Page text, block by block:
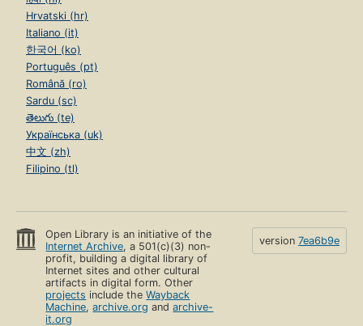
Hrvatski (hr)
Italiano (it)
한국어 (ko)
Português (pt)
Română (ro)
Sardu (sc)
తెలుగు (te)
Українська (uk)
中文 (zh)
Filipino (tl)
Open Library is an initiative of the
Internet Archive, a 501(c)(3) non-
profit, building a digital library of
Internet sites and other cultural
artifacts in digital form. Other
projects include theWayback
Machine,archive.org andarchive-
it.org
version 7ea6b9e